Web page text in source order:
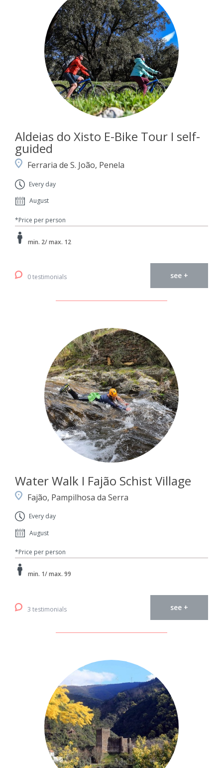
Aldeias do Xisto E-Bike Tour I self-
guided
Ferraria de S. João, Penela
Every day
August
*Price per person
min. 2/ max. 12
0 testimonials see +
Water Walk I Fajão Schist Village
Fajão, Pampilhosa da Serra
Every day
August
*Price per person
min. 1/ max. 99
3 testimonials see +